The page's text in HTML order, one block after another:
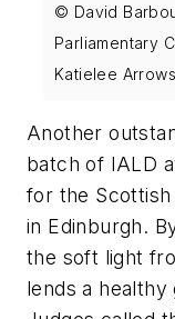
© David
Parliamentary
Katielee
Another
batch of IALD
for the Scottish
in Edinburgh.
the soft light
lends a healthy